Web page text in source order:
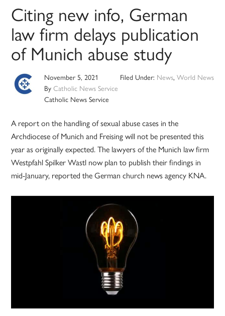
Citing new info, German
law firm delays publication
of Munich abuse study
November 5, 2021
ByCatholic News Service
Catholic News Service
Filed Under: News, World News
A report on the handling of sexual abuse cases in the
Archdiocese of Munich and Freising will not be presented this
year as originally expected. The lawyers of the Munich law firm
Westpfahl Spilker Wastl now plan to publish their findings in
mid-January, reported the German church news agency KNA.